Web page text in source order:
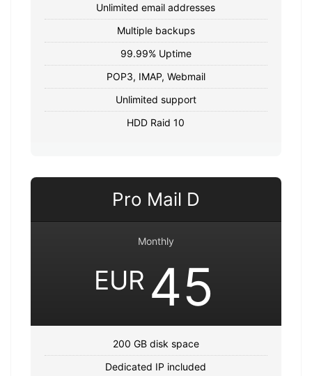
Unlimited email addresses
Multiple backups
99.99% Uptime
POP3, IMAP, Webmail
Unlimited support
HDD Raid 10
Pro Mail D
Monthly
EUR 45
200 GB disk space
Dedicated IP included